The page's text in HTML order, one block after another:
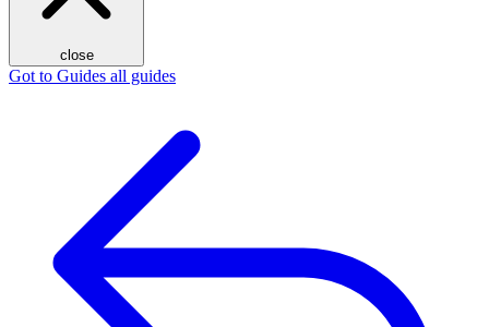
close
Got to Guides all guides